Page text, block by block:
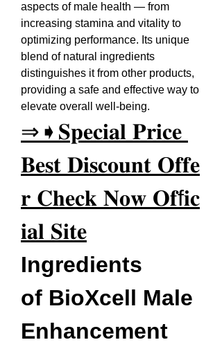
aspects of male health — from
increasing stamina and vitality to
optimizing performance. Its unique
blend of natural ingredients
distinguishes it from other products,
providing a safe and effective way to
elevate overall well-being.
⇒➧𝐒𝐩𝐞𝐜𝐢𝐚𝐥 𝐏𝐫𝐢𝐜𝐞
𝐁𝐞𝐬𝐭 𝐃𝐢𝐬𝐜𝐨𝐮𝐧𝐭 𝐎𝐟𝐟𝐞
𝐫 𝐂𝐡𝐞𝐜𝐤 𝐍𝐨𝐰 𝐎𝐟f𝐢𝐜
𝐢𝐚𝐥 𝐒𝐢𝐭𝐞
Ingredients
of BioXcell Male
Enhancement